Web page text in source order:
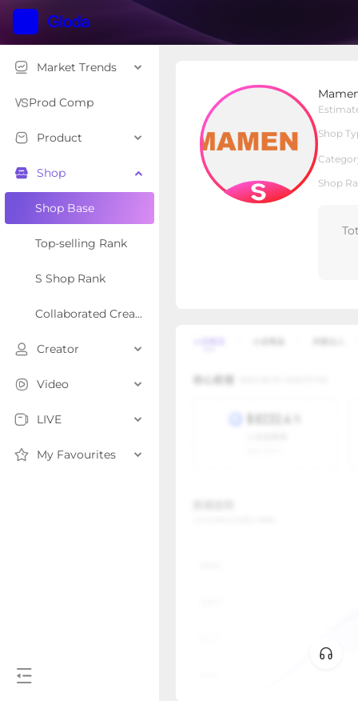
Market Trends
Prod Comp
Product
Shop
Shop Base
Top-selling Rank
S Shop Rank
Collaborated Creator Rank
Creator
Video
LIVE
My Favourites
Shop
Shop
Shop Type S Shop
Overview Products